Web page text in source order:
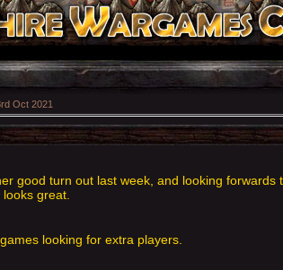
Oct 2021
good turn out last week, and looking
great.
looking for extra players.